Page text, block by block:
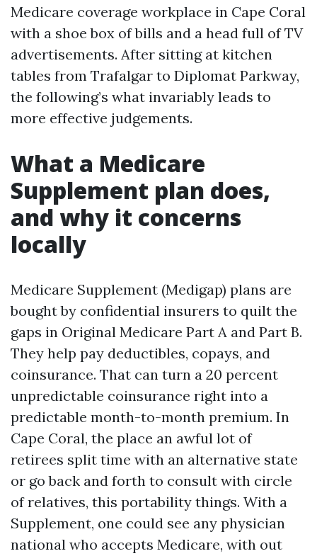
Medicare coverage workplace in Cape Coral
with a shoe box of bills and a head full of TV
advertisements. After sitting at kitchen
tables from Trafalgar to Diplomat Parkway,
the following’s what invariably leads to
more effective judgements.
What a Medicare
Supplement plan does,
and why it concerns
locally
Medicare Supplement (Medigap) plans are
bought by confidential insurers to quilt the
gaps in Original Medicare Part A and Part B.
They help pay deductibles, copays, and
coinsurance. That can turn a 20 percent
unpredictable coinsurance right into a
predictable month-to-month premium. In
Cape Coral, the place an awful lot of
retirees split time with an alternative state
or go back and forth to consult with circle
of relatives, this portability things. With a
Supplement, one could see any physician
national who accepts Medicare, with out